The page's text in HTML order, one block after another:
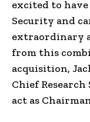
excited to have
Security and
extraordinary
from this
acquisition,
Chief
act as